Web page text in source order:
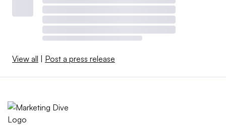
View all | Post a press release